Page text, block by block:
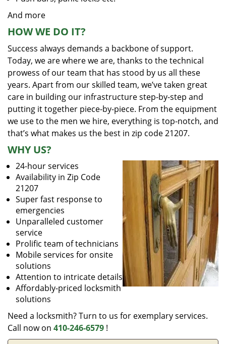
And more
HOW WE DO IT?
Success always demands a backbone of support.
Today, we are where we are, thanks to the technical
prowess of our team that has stood by us all these
years. Apart from our skilled team, we’ve taken great
care in building our infrastructure step-by-step and
putting it together piece-by-piece. From the equipment
we use to the men we hire, everything is top-notch, and
that’s what makes us the best in zip code 21207.
WHY US?
24-hour services
Availability in Zip Code
21207
Super fast response to
emergencies
Unparalleled customer
service
Prolific team of technicians
Mobile services for onsite
solutions
Attention to intricate details
Affordably-priced locksmith
solutions
Need a locksmith? Turn to us for exemplary services.
Call now on 410-246-6579 !